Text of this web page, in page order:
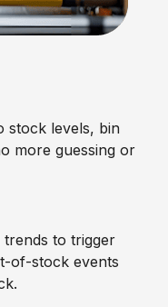
stock levels, bin
more guessing or
trends to trigger
of-stock events